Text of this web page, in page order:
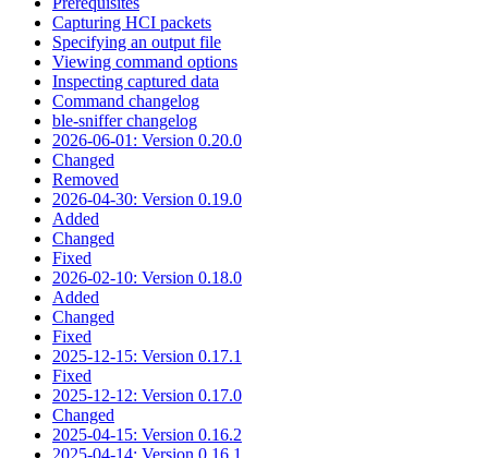
Capturing HCI packets
Specifying an output file
Viewing command options
Inspecting captured data
Command changelog
ble-sniffer changelog
2026-06-01: Version 0.20.0
Changed
Removed
2026-04-30: Version 0.19.0
Added
Changed
Fixed
2026-02-10: Version 0.18.0
Added
Changed
Fixed
2025-12-15: Version 0.17.1
Fixed
2025-12-12: Version 0.17.0
Changed
2025-04-15: Version 0.16.2
2025-04-14: Version 0.16.1